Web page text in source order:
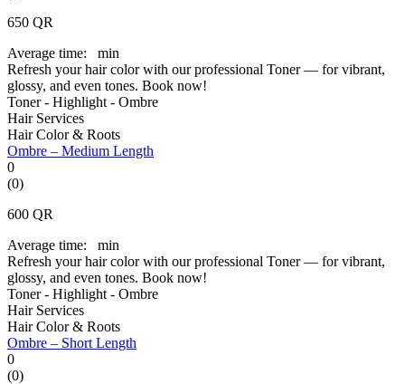
650 QR
Average time:
min
Refresh your hair color with our professional Toner — for vibrant,
glossy, and even tones. Book now!
Toner - Highlight - Ombre
Hair Services
Hair Color & Roots
Ombre – Medium Length
0
(0)
600 QR
Average time:
min
Refresh your hair color with our professional Toner — for vibrant,
glossy, and even tones. Book now!
Toner - Highlight - Ombre
Hair Services
Hair Color & Roots
Ombre – Short Length
0
(0)